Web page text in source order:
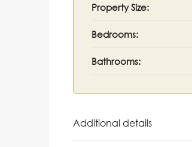
Property Size:
Bedrooms:
Bathrooms:
Additional details